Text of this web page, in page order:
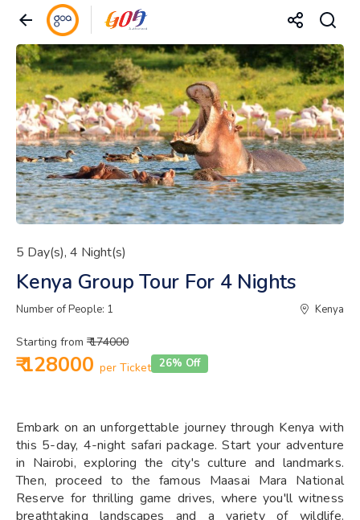
5 Day(s), 4 Night(s)
Kenya Group Tour For 4 Nights
Number of People: 1 Kenya
Starting from ₹ 174000
₹ 128000 per Ticket 26% Off
Embark on an unforgettable journey through Kenya with
this 5-day, 4-night safari package. Start your adventure
in Nairobi, exploring the city's culture and landmarks.
Then, proceed to the famous Maasai Mara National
Reserve for thrilling game drives, where you'll witness
breathtaking landscapes and a variety of wildlife.